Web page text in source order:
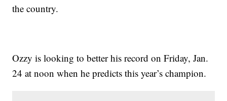
the country.
Ozzy is looking to better his record on Friday, Jan.
24 at noon when he predicts this year’s champion.